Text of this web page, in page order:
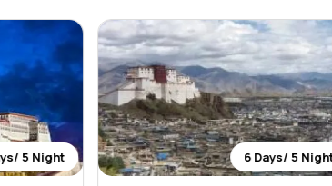
5 Night 6 Days/ 5 Night